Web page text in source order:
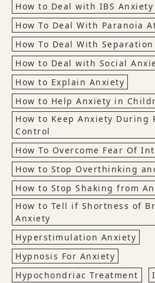
How to Deal with IBS Anxiety
How To Deal With Paranoia
How To Deal With
How to Deal with Social
How to Explain Anxiety
How to Help Anxiety in
How to Keep Anxiety During
Control
How To Overcome Fear Of
How to Stop Overthinking
How to Stop Shaking from
How to Tell if Shortness of
Anxiety
Hyperstimulation Anxiety
Hypnosis For Anxiety
Hypochondriac Treatment